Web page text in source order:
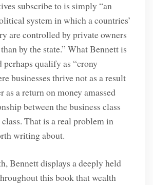
subscribe to is simply “an
system in which a countries’
are controlled by private owners
by the state.” What Bennett is
qualify as “crony
businesses thrive not as a result
as a return on money amassed
between the business class
That is a real problem in
writing about.
Bennett displays a deeply held
this book that wealth